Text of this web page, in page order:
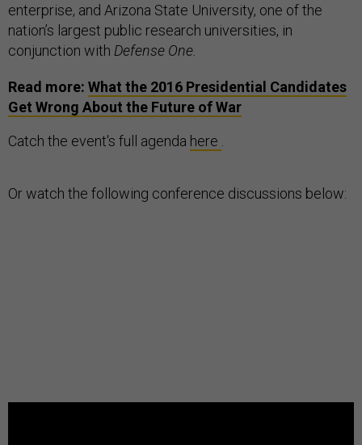
enterprise, and Arizona State University, one of the
nation’s largest public research universities, in
conjunction with Defense One.
Read more: What the 2016 Presidential Candidates
Get Wrong About the Future of War
Catch the event's full agenda here
Or watch the following conference discussions below: